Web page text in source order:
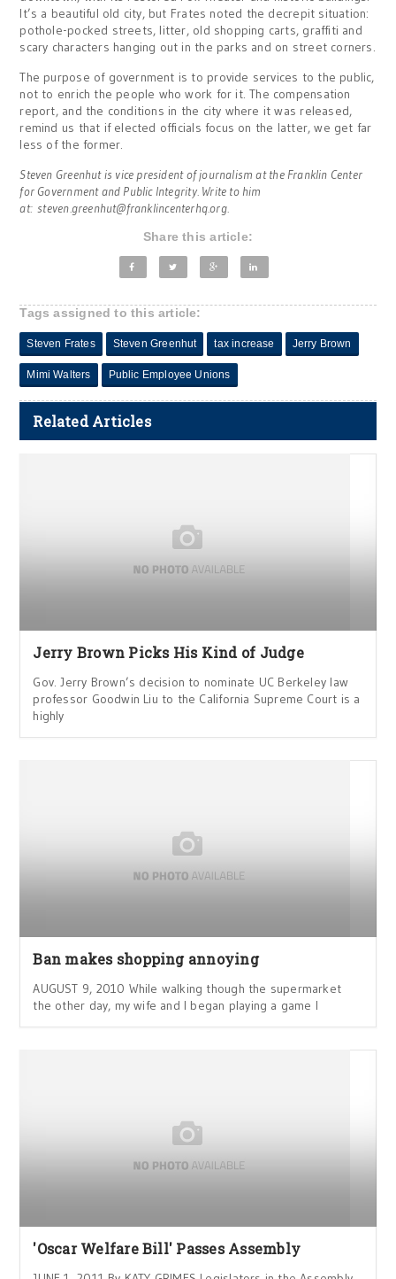
It’s a beautiful old city, but Frates noted the decrepit situation:
pothole-pocked streets, litter, old shopping carts, graffiti and
scary characters hanging out in the parks and on street corners.
The purpose of government is to provide services to the public,
not to enrich the people who work for it. The compensation
report, and the conditions in the city where it was released,
remind us that if elected officials focus on the latter, we get far
less of the former.
Steven Greenhut is vice president of journalism at the Franklin Center
for Government and Public Integrity. Write to him
at:steven.greenhut@franklincenterhq.org.
Share this article:
Tags assigned to this article:
Steven Frates Steven Greenhut tax increase Jerry Brown
Mimi Walters Public Employee Unions
Related Articles
Jerry Brown Picks His Kind of Judge
Gov. Jerry Brown’s decision to nominate UC Berkeley law
professor Goodwin Liu to the California Supreme Court is a
highly
Ban makes shopping annoying
AUGUST 9, 2010 While walking though the supermarket
the other day, my wife and I began playing a game I
'Oscar Welfare Bill' Passes Assembly